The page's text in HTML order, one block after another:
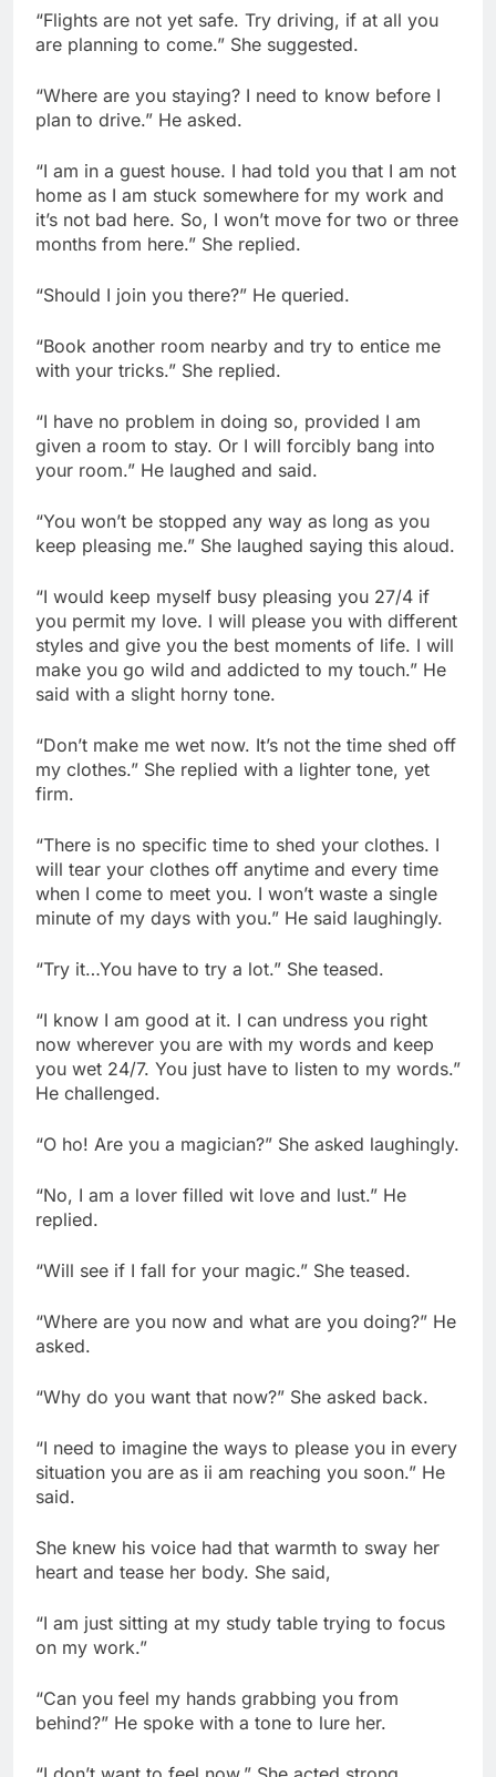
“Flights are not yet safe. Try driving, if at all you
are planning to come.” She suggested.
“Where are you staying? I need to know before I
plan to drive.” He asked.
“I am in a guest house. I had told you that I am not
home as I am stuck somewhere for my work and
it’s not bad here. So, I won’t move for two or three
months from here.” She replied.
“Should I join you there?” He queried.
“Book another room nearby and try to entice me
with your tricks.” She replied.
“I have no problem in doing so, provided I am
given a room to stay. Or I will forcibly bang into
your room.” He laughed and said.
“You won’t be stopped any way as long as you
keep pleasing me.” She laughed saying this aloud.
“I would keep myself busy pleasing you 27/4 if
you permit my love. I will please you with different
styles and give you the best moments of life. I will
make you go wild and addicted to my touch.” He
said with a slight horny tone.
“Don’t make me wet now. It’s not the time shed off
my clothes.” She replied with a lighter tone, yet
firm.
“There is no specific time to shed your clothes. I
will tear your clothes off anytime and every time
when I come to meet you. I won’t waste a single
minute of my days with you.” He said laughingly.
“Try it…You have to try a lot.” She teased.
“I know I am good at it. I can undress you right
now wherever you are with my words and keep
you wet 24/7. You just have to listen to my words.”
He challenged.
“O ho! Are you a magician?” She asked laughingly.
“No, I am a lover filled wit love and lust.” He
replied.
“Will see if I fall for your magic.” She teased.
“Where are you now and what are you doing?” He
asked.
“Why do you want that now?” She asked back.
“I need to imagine the ways to please you in every
situation you are as ii am reaching you soon.” He
said.
She knew his voice had that warmth to sway her
heart and tease her body. She said,
“I am just sitting at my study table trying to focus
on my work.”
“Can you feel my hands grabbing you from
behind?” He spoke with a tone to lure her.